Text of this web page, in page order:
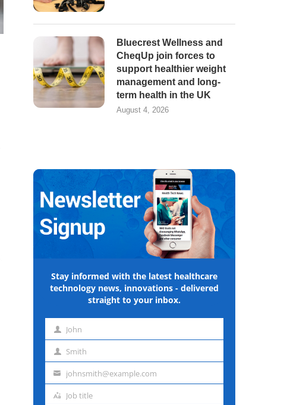
Bluecrest Wellness and
CheqUp join forces to
support healthier weight
management and long-
term health in the UK
August 4, 2026
Stay informed with the latest healthcare
technology news, innovations - delivered
straight to your inbox.
First John
Last Smith
Emailjohnsmith@example.com
Job
Job title